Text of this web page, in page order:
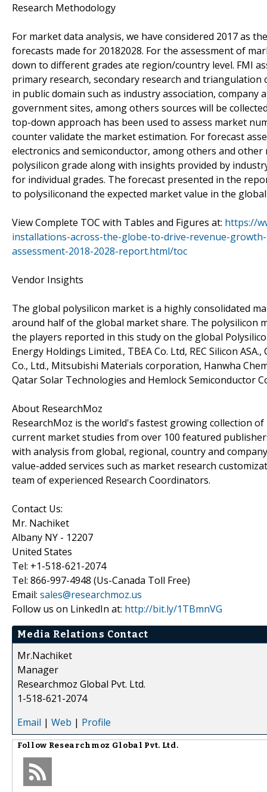
Research Methodology
For market data analysis, we have considered 2017 as
forecasts made for 20182028. For the assessment of
down to different grades ate region/country level. FMI
primary research, secondary research and
in public domain such as industry association,
government sites, among others sources will be
top-down approach has been used to assess market
counter validate the market estimation. For forecast
electronics and semiconductor, among others and
polysilicon grade along with insights provided by
for individual grades. The forecast presented in the
to polysiliconand the expected market value in the
View Complete TOC with Tables and Figures at: https://
installations-across-the-globe-to-drive-revenue-
assessment-2018-2028-report.html/toc
Vendor Insights
The global polysilicon market is a highly consolidated
around half of the global market share. The polysilicon
the players reported in this study on the global
Energy Holdings Limited., TBEA Co. Ltd, REC Silicon
Co., Ltd., Mitsubishi Materials corporation, Hanwha
Qatar Solar Technologies and Hemlock Semiconductor
About ResearchMoz
ResearchMoz is the world's fastest growing collection
current market studies from over 100 featured
with analysis from global, regional, country and
value-added services such as market research
team of experienced Research Coordinators.
Contact Us:
Mr. Nachiket
Albany NY - 12207
United States
Tel: +1-518-621-2074
Tel: 866-997-4948 (Us-Canada Toll Free)
Email: sales@researchmoz.us
Follow us on LinkedIn at: http://bit.ly/1TBmnVG
Media Relations Contact
Mr.Nachiket
Manager
Researchmoz Global Pvt. Ltd.
1-518-621-2074
Email | Web | Profile
Follow Researchmoz Global Pvt. Ltd.